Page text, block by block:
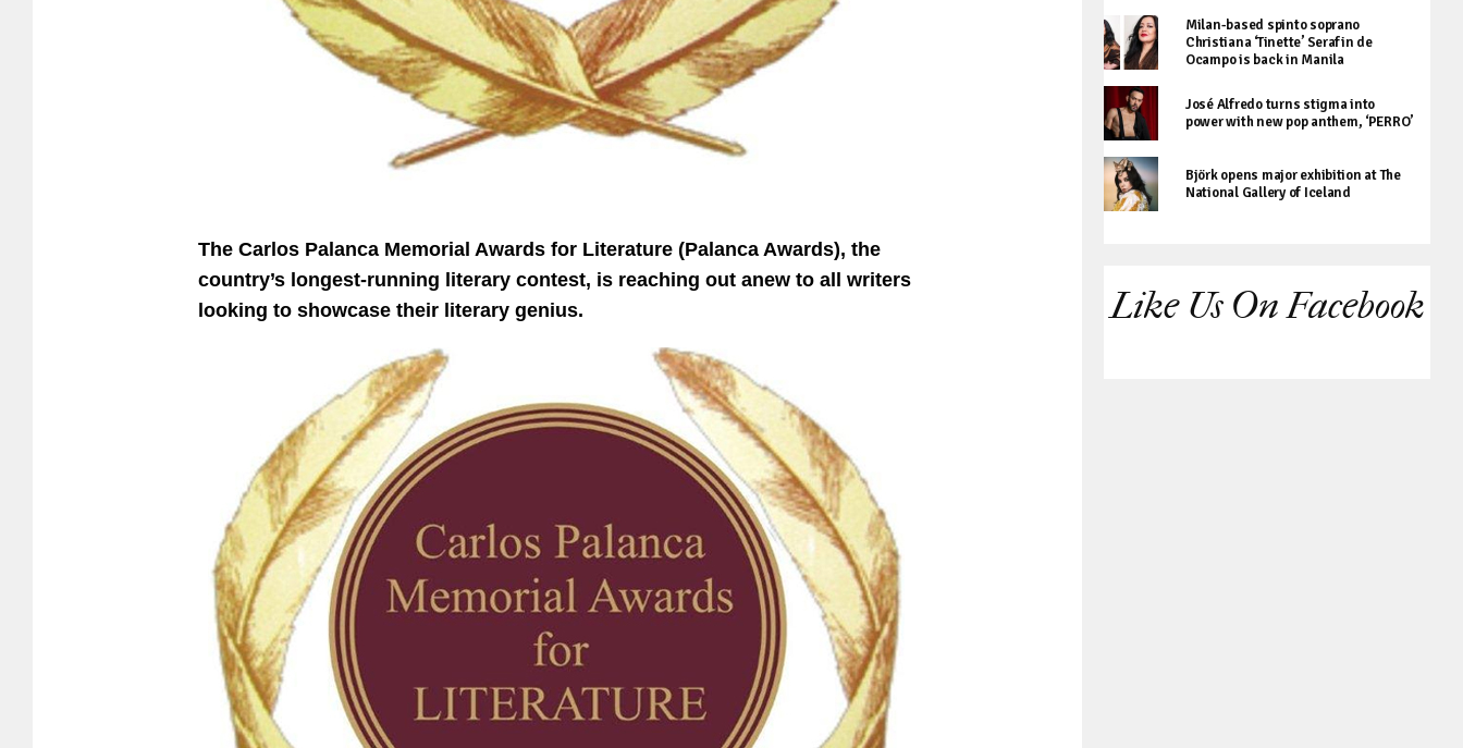
The Carlos Palanca Memorial Awards for Literature (Palanca Awards), the
country’s longest-running literary contest, is reaching out anew to all writers
looking to showcase their literary genius.
Milan-based spinto soprano
Christiana ‘Tinette’ Serafin de
Ocampo is back in Manila
José Alfredo turns stigma into
power with new pop anthem, ‘PERRO’
Björk opens major exhibition at The
National Gallery of Iceland
Like Us On Facebook